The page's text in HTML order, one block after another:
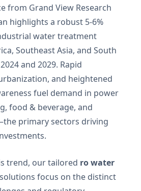
from Grand View Research
highlights a robust 5-6%
water treatment
Southeast Asia, and South
and 2029. Rapid
and heightened
fuel demand in power
food & beverage, and
primary sectors driving
trend, our tailored ro water
solutions focus on the distinct